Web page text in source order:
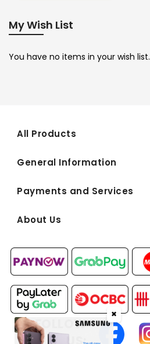
My Wish List
You have no items in your wish list.
All Products
General Information
Payments and Services
About Us
FOLLOW
✖